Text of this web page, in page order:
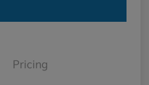
Pricing